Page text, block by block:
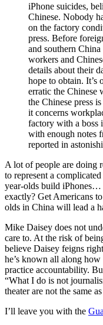
iPhone suicides,
Chinese. Nobody
on the factory
press. Before
and southern
workers and
details about their
hope to obtain. It’s
erratic the Chinese
the Chinese press
it concerns
factory with a boss
with enough notes
reported in
A lot of people are doing
to represent a
year-olds build iPhones…
exactly? Get Americans
olds in China will lead a
Mike Daisey does not
care to. At the risk of
believe Daisey feigns
he’s known all along
practice accountability.
“What I do is not
theater are not the same
I’ll leave you with the